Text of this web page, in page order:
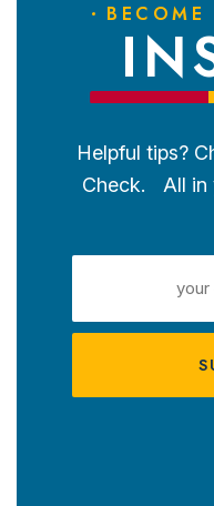
Helpful tips?
Check. All in